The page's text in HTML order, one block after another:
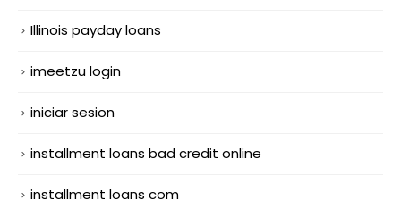
Illinois payday loans
imeetzu login
iniciar sesion
installment loans bad credit online
installment loans com